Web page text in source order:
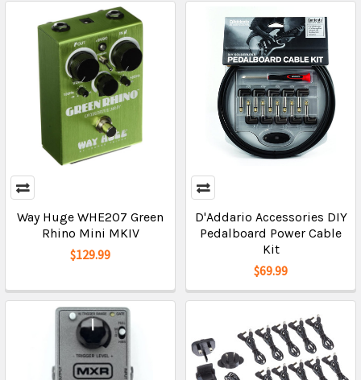
Way Huge WHE207 Green
Rhino Mini MKIV
$129.99
D'Addario Accessories DIY
Pedalboard Power Cable
Kit
$69.99